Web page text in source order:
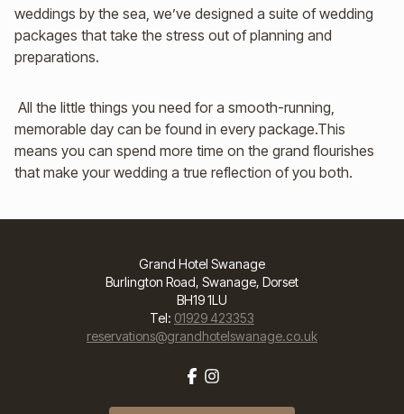
weddings by the sea, we’ve designed a suite of wedding
packages that take the stress out of planning and
preparations.
All the little things you need for a smooth-running,
memorable day can be found in every package.This
means you can spend more time on the grand flourishes
that make your wedding a true reflection of you both.
Grand Hotel Swanage
Burlington Road, Swanage, Dorset
BH19 1LU
Tel: 01929 423353
reservations@grandhotelswanage.co.uk
Facebook
Instagram